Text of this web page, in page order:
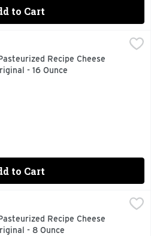
to Cart
Cheese Product Original - 16
Velveeta. Craveable and
Recipe Cheese
- 16 Ounce
Description
to Cart
Cheese Product Original - 8
nutritional information for
Recipe Cheese
- 8 Ounce